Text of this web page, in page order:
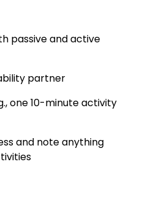
passive and active
partner
one 10-minute activity
and note anything